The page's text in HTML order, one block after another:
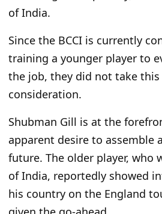
of India.
Since the BCCI is currently
training a younger player to
the job, they did not take
consideration.
Shubman Gill is at the
apparent desire to assemble
future. The older player, who
of India, reportedly showed
his country on the England